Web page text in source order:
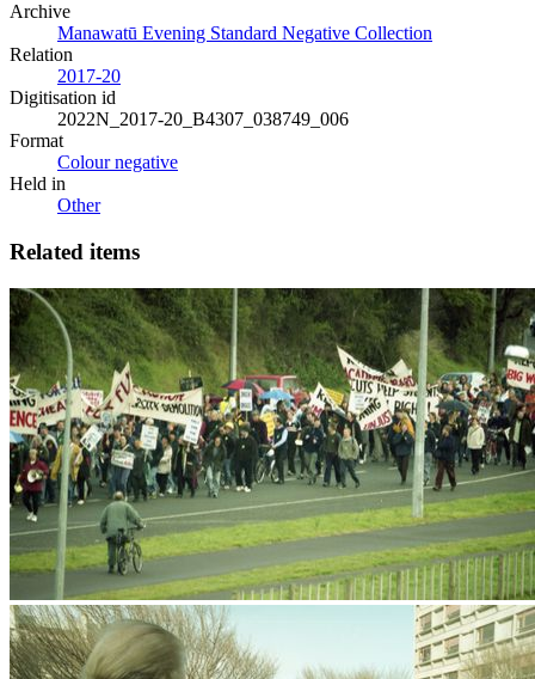
Archive
Manawatū Evening Standard Negative Collection
Relation
2017-20
Digitisation id
2022N_2017-20_B4307_038749_006
Format
Colour negative
Held in
Other
Related items